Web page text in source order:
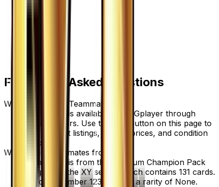
Frequently Asked Questions
Where can I buy Teammates?
Teammates is available on TCGplayer through
verified sellers. Use the Buy button on this page to
view current listings, market prices, and condition
options.
What set is Teammates from?
Teammates is from the Premium Champion Pack
set, part of the XY series, which contains 131 cards.
It is card number 123/131 with a rarity of None.